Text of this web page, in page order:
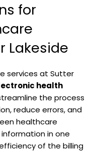
for
Lakeside
services at Sutter
health
the process
reduce errors, and
healthcare
in one
of the billing